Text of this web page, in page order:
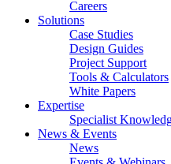
Careers
Solutions
Case Studies
Design Guides
Project Support
Tools & Calculators
White Papers
Expertise
Specialist
News & Events
News